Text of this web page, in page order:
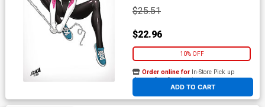
$25.51
$22.96
10% OFF
ADD TO CART
Order online for In-Store Pick up
At any of our four locations